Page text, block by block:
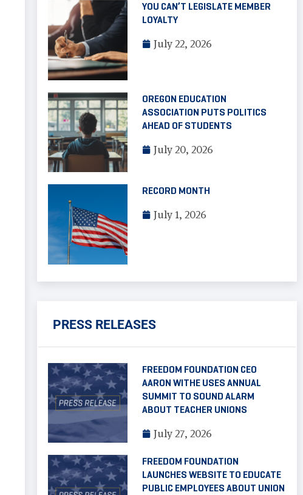
YOU CAN’T LEGISLATE MEMBER
LOYALTY
July 22, 2026
OREGON EDUCATION
ASSOCIATION PUTS POLITICS
AHEAD OF STUDENTS
July 20, 2026
RECORD MONTH
July 1, 2026
PRESS RELEASES
FREEDOM FOUNDATION CEO
AARON WITHE USES ANNUAL
SUMMIT TO SOUND ALARM
ABOUT TEACHER UNIONS
July 27, 2026
FREEDOM FOUNDATION
LAUNCHES WEBSITE TO EDUCATE
PUBLIC EMPLOYEES ABOUT UNION